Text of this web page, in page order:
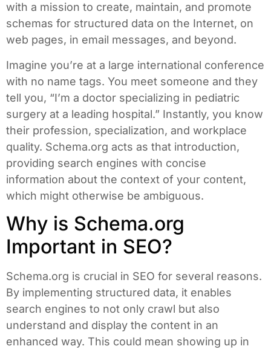
with a mission to create, maintain, and promote
schemas for structured data on the Internet, on
web pages, in email messages, and beyond.
Imagine you’re at a large international conference
with no name tags. You meet someone and they
tell you, “I’m a doctor specializing in pediatric
surgery at a leading hospital.” Instantly, you know
their profession, specialization, and workplace
quality. Schema.org acts as that introduction,
providing search engines with concise
information about the context of your content,
which might otherwise be ambiguous.
Why is Schema.org
Important in SEO?
Schema.org is crucial in SEO for several reasons.
By implementing structured data, it enables
search engines to not only crawl but also
understand and display the content in an
enhanced way. This could mean showing up in